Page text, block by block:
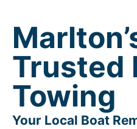
Trusted
Towing
Your Local Boat